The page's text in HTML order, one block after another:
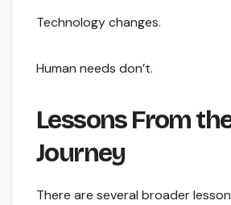
Technology changes.
Human needs don’t.
Lessons From
Journey
There are several broader